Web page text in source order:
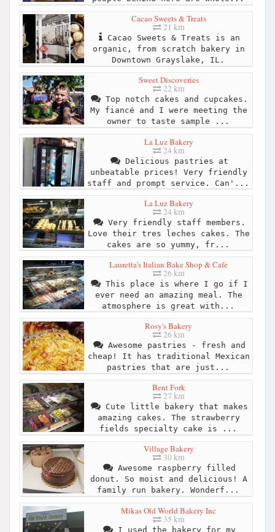
Cacao Sweets & Treats
21 km
Cacao Sweets & Treats is an
organic, from scratch bakery in
Downtown Grayslake, IL.
Sweet Discoveries
22 km
Top notch cakes and cupcakes.
My fiancé and I were meeting the
owner to taste sample ...
La Luz Bakery
24 km
Delicious pastries at
unbeatable prices! Very friendly
staff and prompt service. Can'...
La Luz Bakery
24 km
Very friendly staff members.
Love their tres leches cakes. The
cakes are so yummy, fr...
Lauretta's Italian Bake Shop & Cafe
26 km
This place is where I go if I
ever need an amazing meal. The
atmosphere is great with...
Rosy's Bakery
26 km
Awesome pastries - fresh and
cheap! It has traditional Mexican
pastries that are just...
Bent Fork
27 km
Cute little bakery that makes
amazing cakes. The strawberry
fields specialty cake is ...
Village Bakery
30 km
Awesome raspberry filled
donut. So moist and delicious! A
family run bakery. Wonderf...
Mikas Old World Bakery Inc
35 km
I used the bakery for my